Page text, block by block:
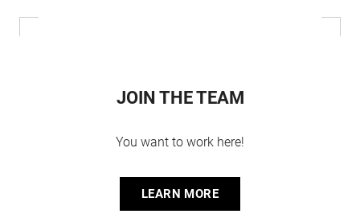
JOIN THE TEAM
You want to work here!
LEARN MORE